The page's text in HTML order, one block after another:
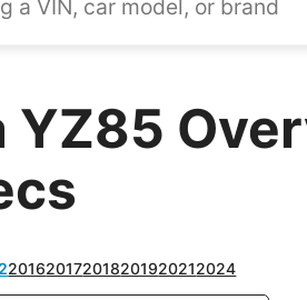
YZ85
201620172018201920212024